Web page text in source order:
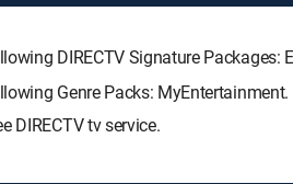
DIRECTV Signature Packages:
Genre Packs: MyEntertainment.
DIRECTV tv service.